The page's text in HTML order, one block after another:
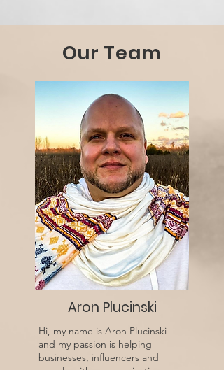
Our Team
Aron Plucinski
Hi, my name is Aron Plucinski
and my passion is helping
businesses, influencers and